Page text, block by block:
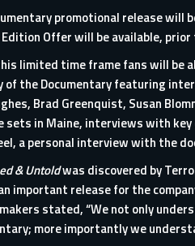
promotional release will
Offer will be available,
limited time frame fans will be
of the Documentary featuring
Brad Greenquist, Susan
sets in Maine, interviews with
a personal interview with the
& Untoldwas discovered by
important release for the
stated, “We not only
more importantly we